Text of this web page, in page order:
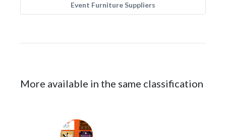
Event Furniture Suppliers
More available in the same classification